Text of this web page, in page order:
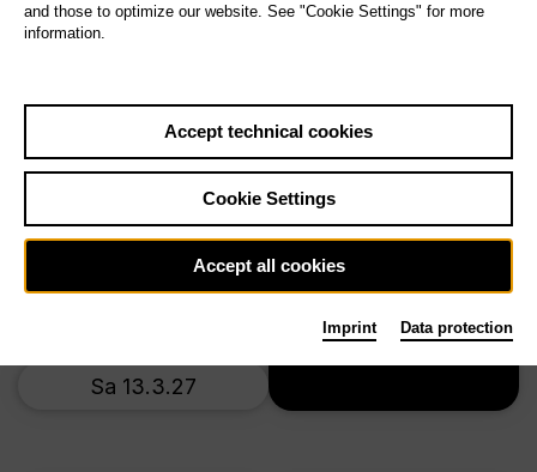
Prices from € 35,00
Tischlerei
Tickets
Fr 5.3.27
Sa 6.3.27
Su 7.3.27
Th 11.3.27
Sa 13.3.27
and those to optimize our website. See "Cookie Settings" for more
information.
Accept technical cookies
Cookie Settings
Accept all cookies
Imprint Data protection